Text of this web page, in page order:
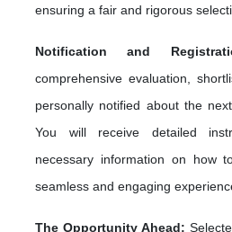
ensuring a fair and rigorous
Notification and
comprehensive evaluation,
personally notified about the
You will receive detailed
necessary information on how
seamless and engaging
The Opportunity Ahead: